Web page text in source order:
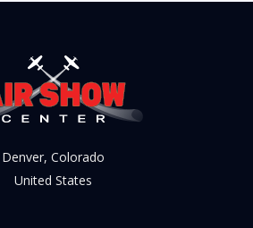
Denver, Colorado
United States